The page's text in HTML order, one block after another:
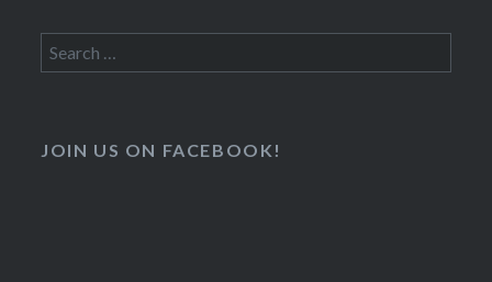
Search
for:
JOIN US ON FACEBOOK!